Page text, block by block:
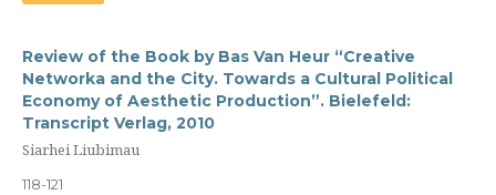
Review of the Book by Bas Van Heur “Creative
Networka and the City. Towards a Cultural Political
Economy of Aesthetic Production”. Bielefeld:
Transcript Verlag, 2010
Siarhei Liubimau
118-121